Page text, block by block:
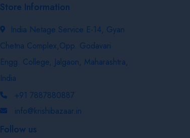
Store Information
India Netage Service E-14, Gyan
Chetna Complex,Opp. Godavari
Engg. College, Jalgaon, Maharashtra,
India
+91 7887880887
info@krishibazaar.in
Follow us